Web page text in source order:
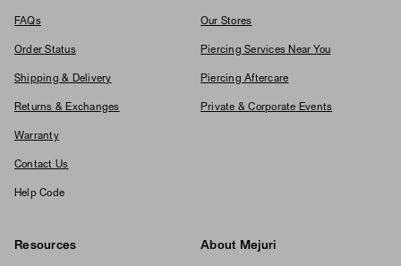
FAQs
Order Status
Shipping & Delivery
Returns & Exchanges
Warranty
Contact Us
Help Code
Our Stores
Piercing Services Near You
Piercing Aftercare
Private & Corporate Events
Resources About Mejuri